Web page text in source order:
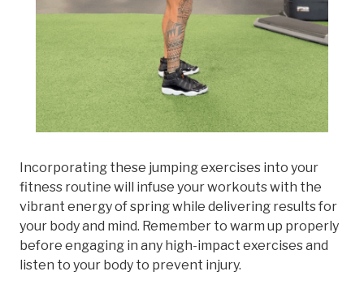
Incorporating these jumping exercises into your
fitness routine will infuse your workouts with the
vibrant energy of spring while delivering results for
your body and mind. Remember to warm up properly
before engaging in any high-impact exercises and
listen to your body to prevent injury.